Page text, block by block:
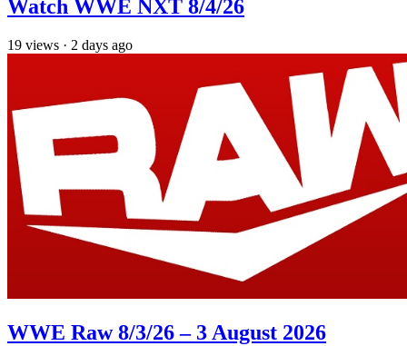
Watch WWE NXT 8/4/26
19 views · 2 days ago
WWE Raw 8/3/26 – 3 August 2026